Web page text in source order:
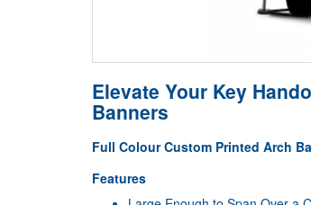
Elevate Your Key
Banners
Full Colour Custom Printed Arch
Features